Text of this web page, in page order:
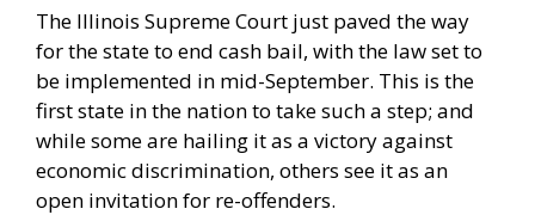
The Illinois Supreme Court just paved the way
for the state to end cash bail, with the law set to
be implemented in mid-September. This is the
first state in the nation to take such a step; and
while some are hailing it as a victory against
economic discrimination, others see it as an
open invitation for re-offenders.